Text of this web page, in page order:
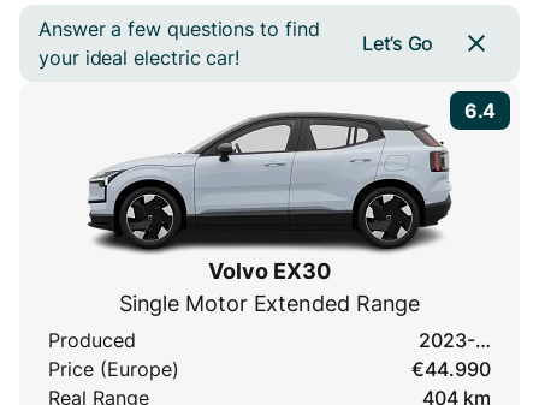
Answer a few questions to find
your ideal electric car!
Let’s Go
6.4
Volvo EX30
Single Motor Extended Range
Produced
2023-…
Price (Europe)
€44.990
Real Range
404 km